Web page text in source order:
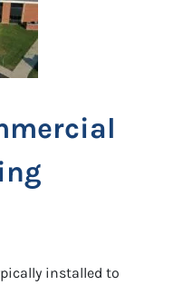
installed to